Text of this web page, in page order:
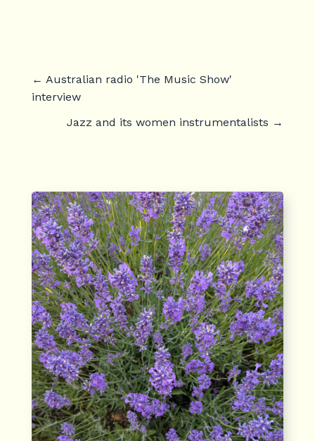
← Australian radio 'The Music Show'
interview
Jazz and its women instrumentalists →